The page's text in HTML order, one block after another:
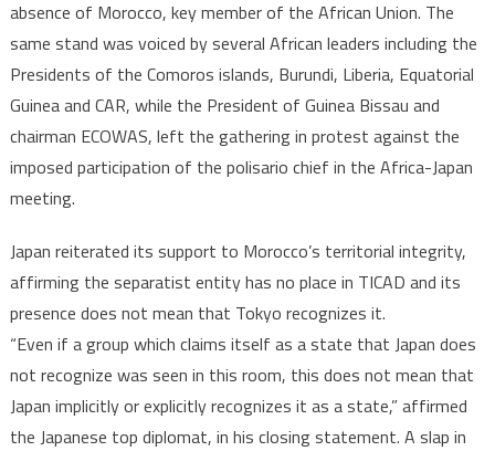
absence of Morocco, key member of the African Union. The
same stand was voiced by several African leaders including the
Presidents of the Comoros islands, Burundi, Liberia, Equatorial
Guinea and CAR, while the President of Guinea Bissau and
chairman ECOWAS, left the gathering in protest against the
imposed participation of the polisario chief in the Africa-Japan
meeting.
Japan reiterated its support to Morocco’s territorial integrity,
affirming the separatist entity has no place in TICAD and its
presence does not mean that Tokyo recognizes it.
“Even if a group which claims itself as a state that Japan does
not recognize was seen in this room, this does not mean that
Japan implicitly or explicitly recognizes it as a state,” affirmed
the Japanese top diplomat, in his closing statement. A slap in